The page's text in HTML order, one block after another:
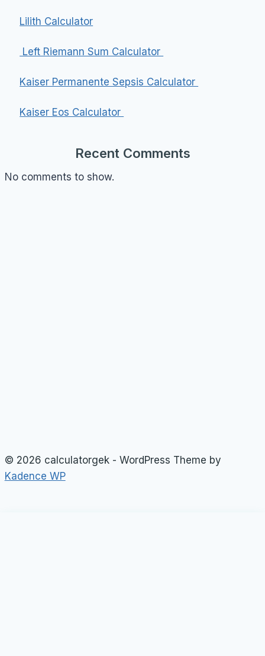
Lilith Calculator
Left Riemann Sum Calculator
Kaiser Permanente Sepsis Calculator
Kaiser Eos Calculator
Recent Comments
No comments to show.
© 2026 calculatorgek - WordPress Theme by
Kadence WP